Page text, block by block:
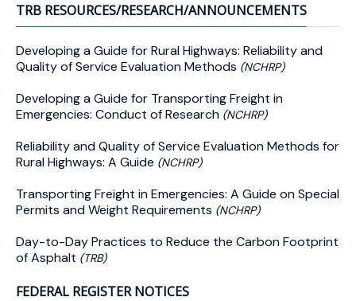
TRB RESOURCES/RESEARCH/ANNOUNCEMENTS
Developing a Guide for Rural Highways: Reliability and
Quality of Service Evaluation Methods (NCHRP)
Developing a Guide for Transporting Freight in
Emergencies: Conduct of Research (NCHRP)
Reliability and Quality of Service Evaluation Methods for
Rural Highways: A Guide (NCHRP)
Transporting Freight in Emergencies: A Guide on Special
Permits and Weight Requirements (NCHRP)
Day-to-Day Practices to Reduce the Carbon Footprint
of Asphalt (TRB)
FEDERAL REGISTER NOTICES